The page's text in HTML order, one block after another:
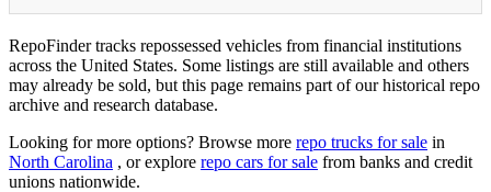
RepoFinder tracks repossessed vehicles from financial institutions
across the United States. Some listings are still available and others
may already be sold, but this page remains part of our historical repo
archive and research database.
Looking for more options? Browse more repo trucks for sale in
North Carolina , or explore repo cars for sale from banks and credit
unions nationwide.